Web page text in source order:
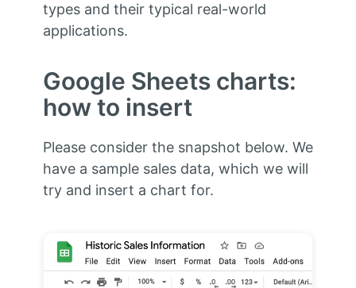
types and their typical real-world
applications.
Google Sheets charts:
how to insert
Please consider the snapshot below. We
have a sample sales data, which we will
try and insert a chart for.